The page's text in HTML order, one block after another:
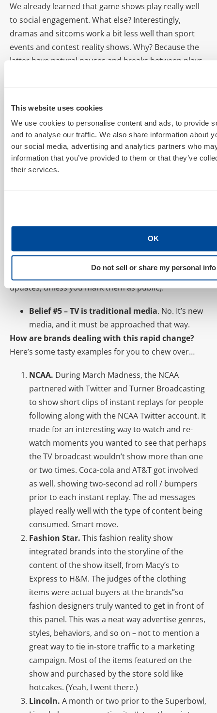
This website uses cookies
We use cookies to personalise content and ads, to provide
and to analyse our traffic. We also share information about
our social media, advertising and analytics partners who
information that you’ve provided to them or that they’ve
their services.
OK
Do not sell or share my personal info
We already learned that game shows play really well
to social engagement. What else? Interestingly,
dramas and sitcoms work a bit less well than sport
events and contest reality shows. Why? Because the
latter have natural pauses and breaks between plays
Sidebar: What Social Channels Prompt Higher
Ratings?
In several cases, Facebook was the clear victor over
Twitter when it came to prompting users to tune into
apples to apples comparison. That said, Twitter is an
communicate with ANYONE), whereas Facebook is a
closed network (only your friends see your status
updates, unless you mark them as public).
Belief #5 – TV is traditional media. No. It’s new
media, and it must be approached that way.
How are brands dealing with this rapid change?
Here’s some tasty examples for you to chew over…
NCAA. During March Madness, the NCAA
partnered with Twitter and Turner Broadcasting
to show short clips of instant replays for people
following along with the NCAA Twitter account. It
made for an interesting way to watch and re-
watch moments you wanted to see that perhaps
the TV broadcast wouldn’t show more than one
or two times. Coca-cola and AT&T got involved
as well, showing two-second ad roll / bumpers
prior to each instant replay. The ad messages
played really well with the type of content being
consumed. Smart move.
Fashion Star. This fashion reality show
integrated brands into the storyline of the
content of the show itself, from Macy’s to
Express to H&M. The judges of the clothing
items were actual buyers at the brands”so
fashion designers truly wanted to get in front of
this panel. This was a neat way advertise genres,
styles, behaviors, and so on – not to mention a
great way to tie in-store traffic to a marketing
campaign. Most of the items featured on the
show and purchased by the store sold like
hotcakes. (Yeah, I went there.)
Lincoln. A month or two prior to the Superbowl,